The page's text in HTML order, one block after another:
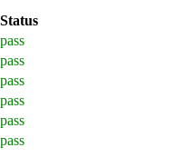
Status
pass
pass
pass
pass
pass
pass